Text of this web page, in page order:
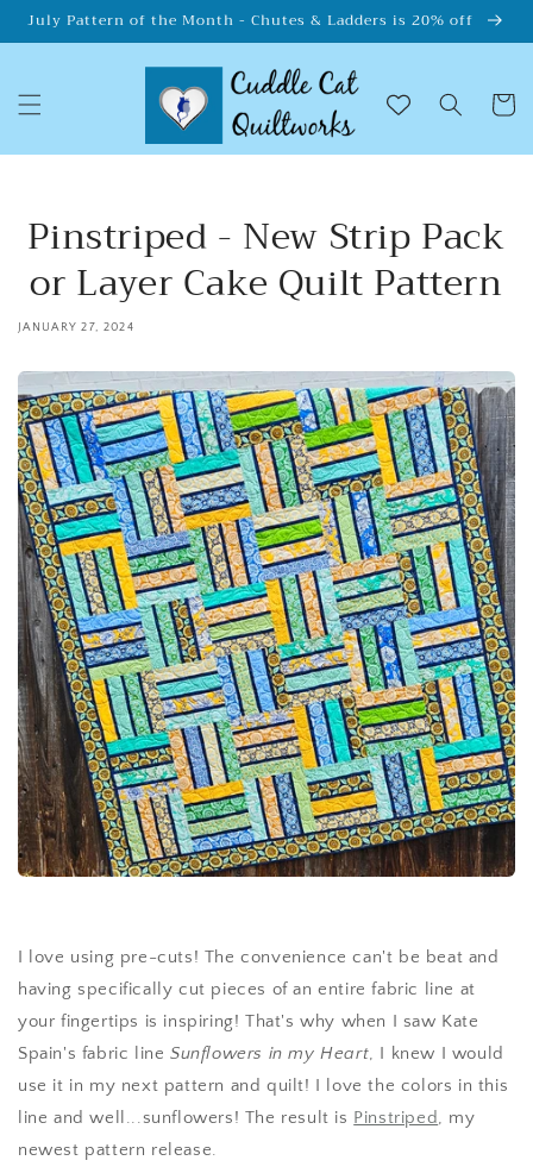
Skip to
July Pattern of the Month - Chutes & Ladders is 20% off
Cart
Pinstriped - New Strip Pack
or Layer Cake Quilt Pattern
JANUARY 27, 2024
I love using pre-cuts! The convenience can't be beat and
having specifically cut pieces of an entire fabric line at
your fingertips is inspiring! That's why when I saw Kate
Spain's fabric line Sunflowers in my Heart, I knew I would
use it in my next pattern and quilt! I love the colors in this
line and well...sunflowers! The result is Pinstriped, my
newest pattern release.